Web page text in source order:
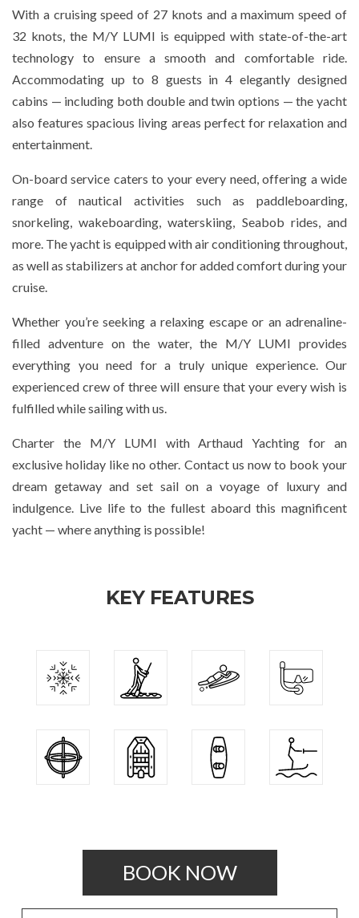
With a cruising speed of 27 knots and a maximum speed of
32 knots, the M/Y LUMI is equipped with state-of-the-art
technology to ensure a smooth and comfortable ride.
Accommodating up to 8 guests in 4 elegantly designed
cabins — including both double and twin options — the yacht
also features spacious living areas perfect for relaxation and
entertainment.
On-board service caters to your every need, offering a wide
range of nautical activities such as paddleboarding,
snorkeling, wakeboarding, waterskiing, Seabob rides, and
more. The yacht is equipped with air conditioning throughout,
as well as stabilizers at anchor for added comfort during your
cruise.
Whether you’re seeking a relaxing escape or an adrenaline-
filled adventure on the water, the M/Y LUMI provides
everything you need for a truly unique experience. Our
experienced crew of three will ensure that your every wish is
fulfilled while sailing with us.
Charter the M/Y LUMI with Arthaud Yachting for an
exclusive holiday like no other. Contact us now to book your
dream getaway and set sail on a voyage of luxury and
indulgence. Live life to the fullest aboard this magnificent
yacht — where anything is possible!
KEY FEATURES
BOOK NOW